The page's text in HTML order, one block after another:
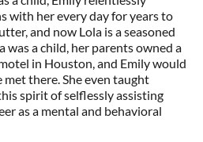
with her every day for years to
and now Lola is a seasoned
was a child, her parents owned a
in Houston, and Emily would
there. She even taught
spirit of selflessly assisting
as a mental and behavioral